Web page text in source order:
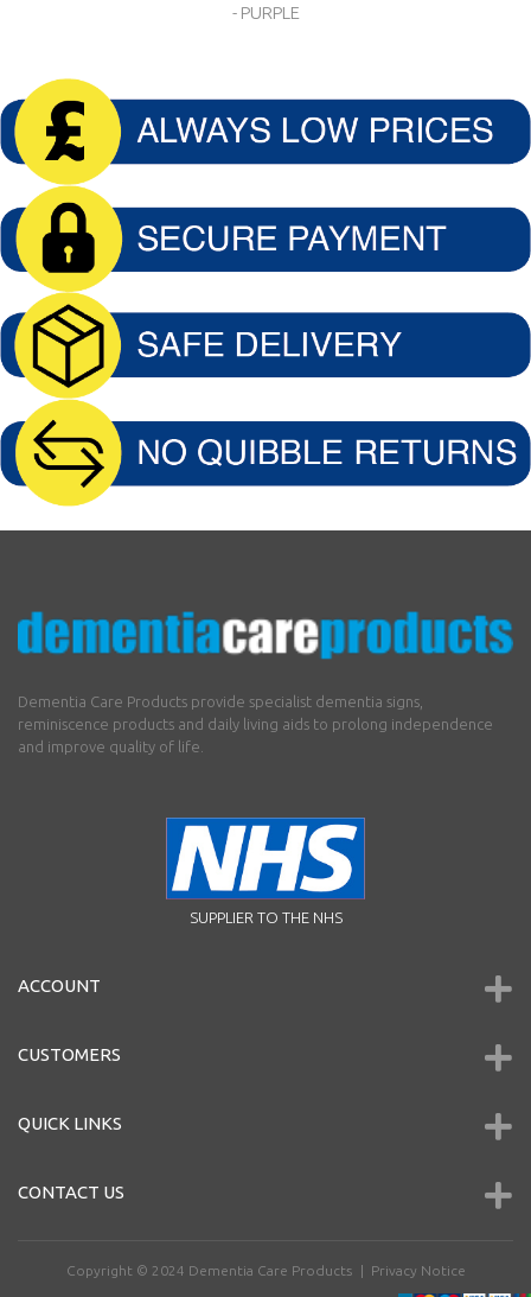
- PURPLE
Dementia Care Products provide specialist dementia signs,
reminiscence products and daily living aids to prolong independence
and improve quality of life.
SUPPLIER TO THE NHS
ACCOUNT
CUSTOMERS
QUICK LINKS
CONTACT US
Copyright © 2024 Dementia Care Products | Privacy Notice